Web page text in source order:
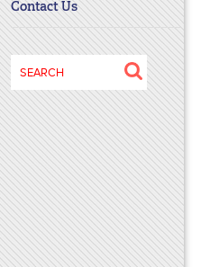
Contact Us
Search